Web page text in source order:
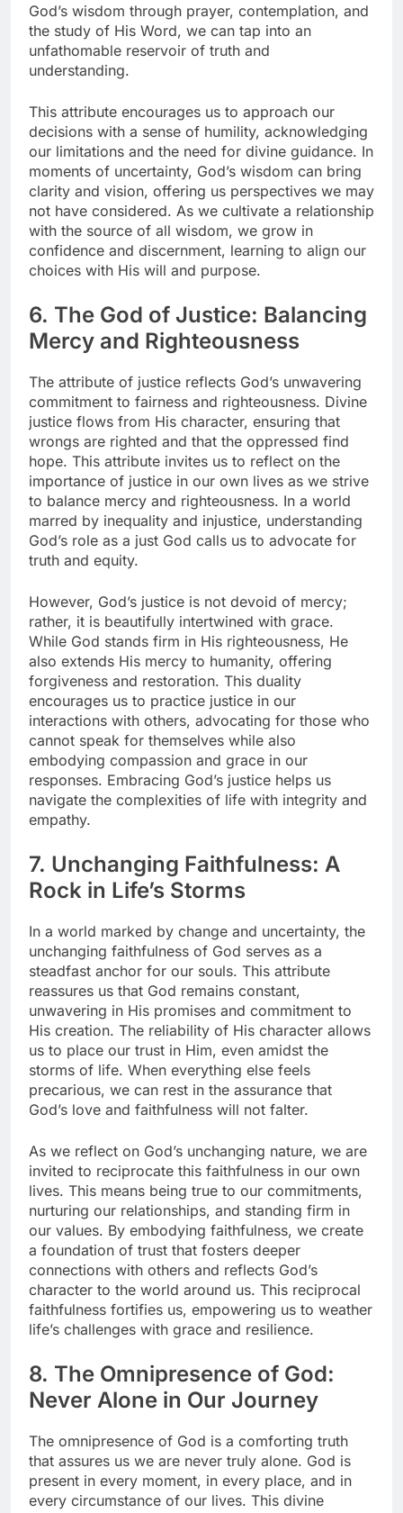
God’s wisdom through prayer, contemplation, and
the study of His Word, we can tap into an
unfathomable reservoir of truth and
understanding.
This attribute encourages us to approach our
decisions with a sense of humility, acknowledging
our limitations and the need for divine guidance. In
moments of uncertainty, God’s wisdom can bring
clarity and vision, offering us perspectives we may
not have considered. As we cultivate a relationship
with the source of all wisdom, we grow in
confidence and discernment, learning to align our
choices with His will and purpose.
6. The God of Justice: Balancing
Mercy and Righteousness
The attribute of justice reflects God’s unwavering
commitment to fairness and righteousness. Divine
justice flows from His character, ensuring that
wrongs are righted and that the oppressed find
hope. This attribute invites us to reflect on the
importance of justice in our own lives as we strive
to balance mercy and righteousness. In a world
marred by inequality and injustice, understanding
God’s role as a just God calls us to advocate for
truth and equity.
However, God’s justice is not devoid of mercy;
rather, it is beautifully intertwined with grace.
While God stands firm in His righteousness, He
also extends His mercy to humanity, offering
forgiveness and restoration. This duality
encourages us to practice justice in our
interactions with others, advocating for those who
cannot speak for themselves while also
embodying compassion and grace in our
responses. Embracing God’s justice helps us
navigate the complexities of life with integrity and
empathy.
7. Unchanging Faithfulness: A
Rock in Life’s Storms
In a world marked by change and uncertainty, the
unchanging faithfulness of God serves as a
steadfast anchor for our souls. This attribute
reassures us that God remains constant,
unwavering in His promises and commitment to
His creation. The reliability of His character allows
us to place our trust in Him, even amidst the
storms of life. When everything else feels
precarious, we can rest in the assurance that
God’s love and faithfulness will not falter.
As we reflect on God’s unchanging nature, we are
invited to reciprocate this faithfulness in our own
lives. This means being true to our commitments,
nurturing our relationships, and standing firm in
our values. By embodying faithfulness, we create
a foundation of trust that fosters deeper
connections with others and reflects God’s
character to the world around us. This reciprocal
faithfulness fortifies us, empowering us to weather
life’s challenges with grace and resilience.
8. The Omnipresence of God:
Never Alone in Our Journey
The omnipresence of God is a comforting truth
that assures us we are never truly alone. God is
present in every moment, in every place, and in
every circumstance of our lives. This divine